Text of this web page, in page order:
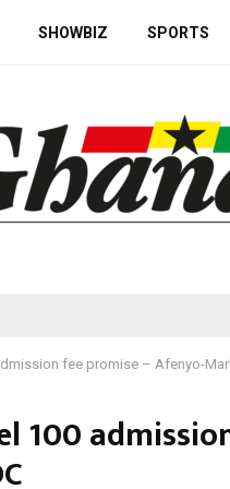
SHOWBIZ SPORTS
fee promise – Afenyo-
100